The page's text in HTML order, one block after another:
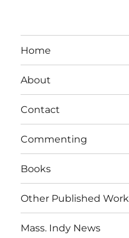
Home
About
Contact
Commenting
Books
Other Published Work
Mass. Indy News